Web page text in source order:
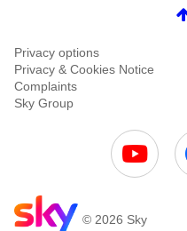
Privacy options
Privacy & Cookies Notice
Complaints
Sky Group
© 2026 Sky